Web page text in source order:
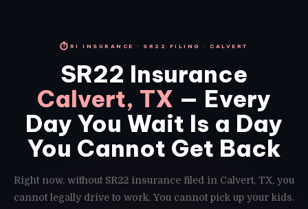
⏱ RI INSURANCE · SR22 FILING · CALVERT
SR22 Insurance
Calvert, TX — Every
Day You Wait Is a Day
You Cannot Get Back
Right now, without SR22 insurance filed in Calvert, TX, you
cannot legally drive to work. You cannot pick up your kids.